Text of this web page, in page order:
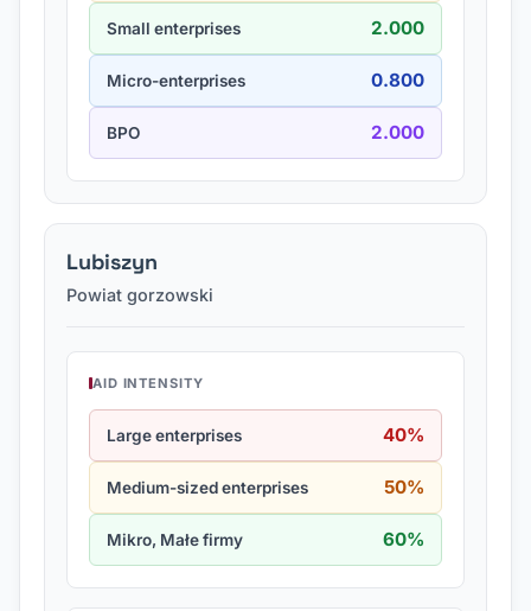
Small enterprises 2.000
Micro-enterprises 0.800
BPO 2.000
Lubiszyn
Powiat gorzowski
AID INTENSITY
Large enterprises 40%
Medium-sized enterprises 50%
Mikro, Małe firmy 60%